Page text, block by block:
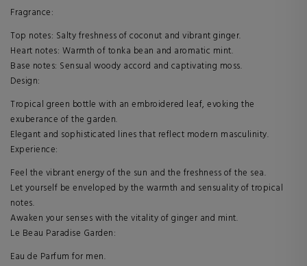
Fragrance:
Top notes: Salty freshness of coconut and vibrant ginger.
Heart notes: Warmth of tonka bean and aromatic mint.
Base notes: Sensual woody accord and captivating moss.
Design:
Tropical green bottle with an embroidered leaf, evoking the
exuberance of the garden.
Elegant and sophisticated lines that reflect modern masculinity.
Experience:
Feel the vibrant energy of the sun and the freshness of the sea.
Let yourself be enveloped by the warmth and sensuality of tropical
notes.
Awaken your senses with the vitality of ginger and mint.
Le Beau Paradise Garden:
Eau de Parfum for men.